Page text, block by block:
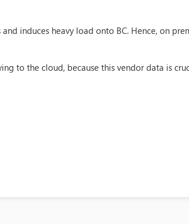
induces heavy load onto BC. Hence, on
to the cloud, because this vendor data is